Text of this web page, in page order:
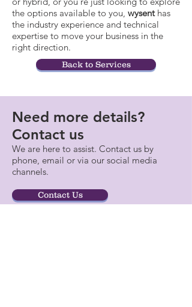
the options available to you, wysent has
the industry experience and technical
expertise to move your business in the
right direction.
Back to Services
Need more details?
Contact us
We are here to assist. Contact us by
phone, email or via our social media
channels.
Contact Us